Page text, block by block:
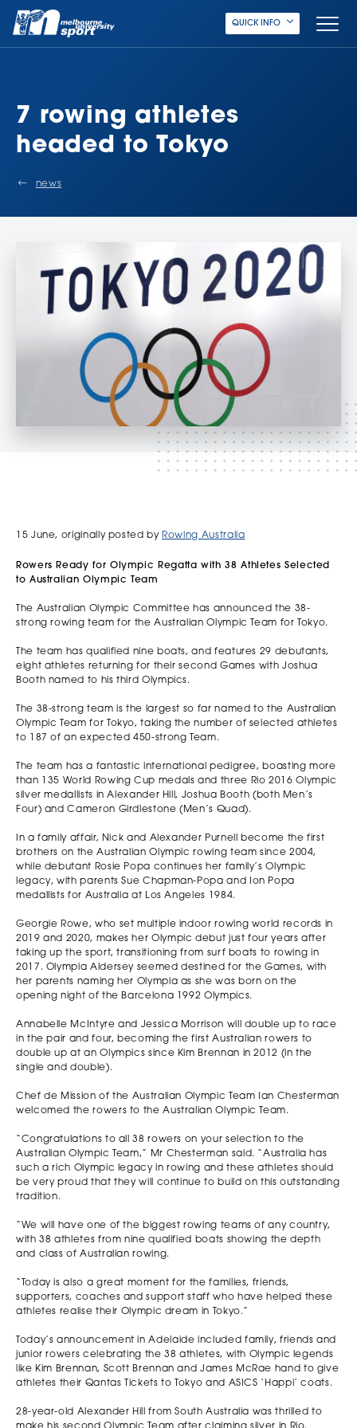
QUICK INFO
7 rowing athletes
headed to Tokyo
news
15 June, originally posted by Rowing Australia
Rowers Ready for Olympic Regatta with 38 Athletes Selected
to Australian Olympic Team
The Australian Olympic Committee has announced the 38-
strong rowing team for the Australian Olympic Team for Tokyo.
The team has qualified nine boats, and features 29 debutants,
eight athletes returning for their second Games with Joshua
Booth named to his third Olympics.
The 38-strong team is the largest so far named to the Australian
Olympic Team for Tokyo, taking the number of selected athletes
to 187 of an expected 450-strong Team.
The team has a fantastic international pedigree, boasting more
than 135 World Rowing Cup medals and three Rio 2016 Olympic
silver medallists in Alexander Hill, Joshua Booth (both Men’s
Four) and Cameron Girdlestone (Men’s Quad).
In a family affair, Nick and Alexander Purnell become the first
brothers on the Australian Olympic rowing team since 2004,
while debutant Rosie Popa continues her family’s Olympic
legacy, with parents Sue Chapman-Popa and Ion Popa
medallists for Australia at Los Angeles 1984.
Georgie Rowe, who set multiple indoor rowing world records in
2019 and 2020, makes her Olympic debut just four years after
taking up the sport, transitioning from surf boats to rowing in
2017. Olympia Aldersey seemed destined for the Games, with
her parents naming her Olympia as she was born on the
opening night of the Barcelona 1992 Olympics.
Annabelle McIntyre and Jessica Morrison will double up to race
in the pair and four, becoming the first Australian rowers to
double up at an Olympics since Kim Brennan in 2012 (in the
single and double).
Chef de Mission of the Australian Olympic Team Ian Chesterman
welcomed the rowers to the Australian Olympic Team.
“Congratulations to all 38 rowers on your selection to the
Australian Olympic Team,” Mr Chesterman said. “Australia has
such a rich Olympic legacy in rowing and these athletes should
be very proud that they will continue to build on this outstanding
tradition.
“We will have one of the biggest rowing teams of any country,
with 38 athletes from nine qualified boats showing the depth
and class of Australian rowing.
“Today is also a great moment for the families, friends,
supporters, coaches and support staff who have helped these
athletes realise their Olympic dream in Tokyo.”
Today’s announcement in Adelaide included family, friends and
junior rowers celebrating the 38 athletes, with Olympic legends
like Kim Brennan, Scott Brennan and James McRae hand to give
athletes their Qantas Tickets to Tokyo and ASICS ‘Happi’ coats.
28-year-old Alexander Hill from South Australia was thrilled to